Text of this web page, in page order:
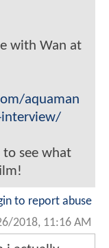
with Wan at
aquaman
interview/
to see what
to report abuse
2018, 11:16 AM